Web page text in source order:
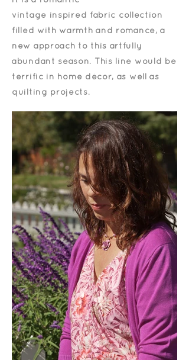
vintage inspired fabric collection
filled with warmth and romance, a
new approach to this artfully
abundant season. This line would be
terrific in home décor, as well as
quilting projects.